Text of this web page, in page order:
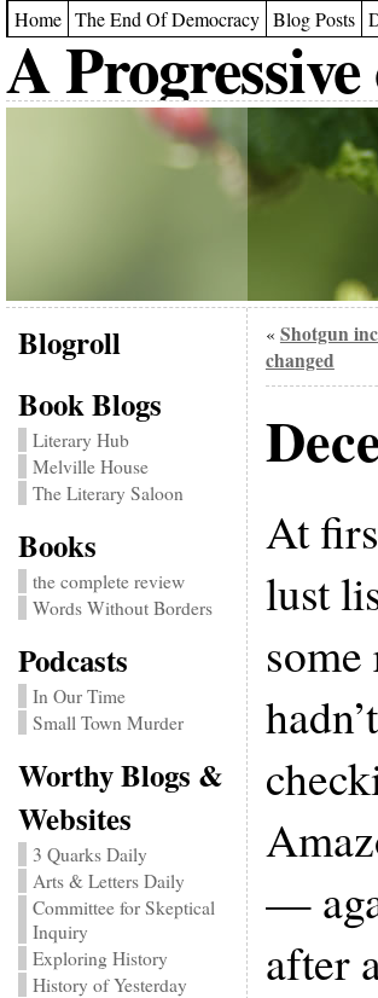
Home The End Of Democracy Blog Posts
A
Blogroll
Book Blogs
Literary Hub
Melville House
The Literary Saloon
Books
the complete review
Words Without Borders
Podcasts
In Our Time
Small Town Murder
Worthy Blogs &
Websites
3 Quarks Daily
Arts & Letters Daily
Committee for Skeptical
Inquiry
Exploring History
History of Yesterday
« Shotgun
changed
At
lust
—
after